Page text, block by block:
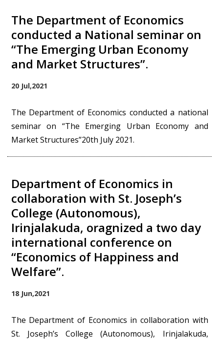
The Department of Economics
conducted a National seminar on
“The Emerging Urban Economy
and Market Structures”.
20 Jul,2021
The Department of Economics conducted a national
seminar on “The Emerging Urban Economy and
Market Structures”20th July 2021.
Department of Economics in
collaboration with St. Joseph’s
College (Autonomous),
Irinjalakuda, oragnized a two day
international conference on
“Economics of Happiness and
Welfare”.
18 Jun,2021
The Department of Economics in collaboration with
St. Joseph’s College (Autonomous), Irinjalakuda,